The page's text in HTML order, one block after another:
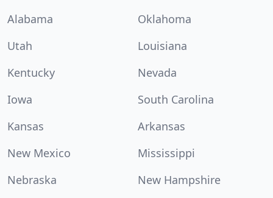
Alabama
Oklahoma
Utah
Louisiana
Kentucky
Nevada
Iowa
South Carolina
Kansas
Arkansas
New Mexico
Mississippi
Nebraska
New Hampshire